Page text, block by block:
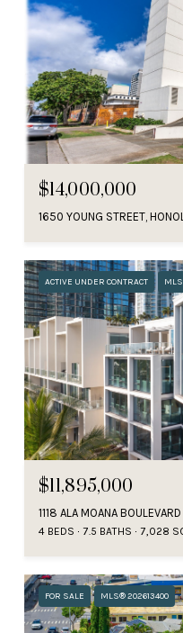
$14,000,000
1650 YOUNG STREET,
ACTIVE UNDER CONTRACT
$11,895,000
1118 ALA MOANA
4 BEDS 7.5 BATHS 7,028
FOR SALE MLS® 202613400